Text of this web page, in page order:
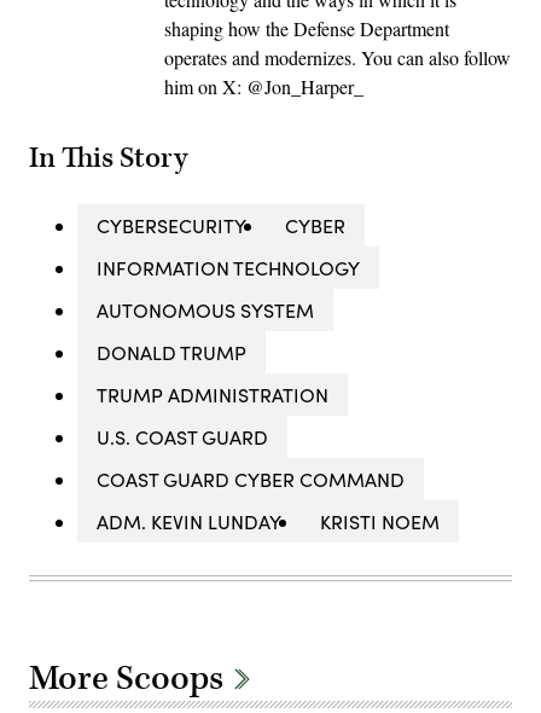
shaping how the Defense Department
operates and modernizes. You can also follow
him on X: @Jon_Harper_
In This Story
CYBERSECURITY
CYBER
INFORMATION TECHNOLOGY
AUTONOMOUS SYSTEM
DONALD TRUMP
TRUMP ADMINISTRATION
U.S. COAST GUARD
COAST GUARD CYBER COMMAND
ADM. KEVIN LUNDAY
KRISTI NOEM
More Scoops